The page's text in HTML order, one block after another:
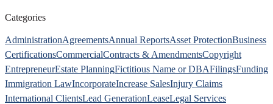
Categories
AdministrationAgreementsAnnual ReportsAsset ProtectionBusiness
CertificationsCommercialContracts & AmendmentsCopyright
EntrepreneurEstate PlanningFictitious Name or DBAFilingsFunding
Immigration LawIncorporateIncrease SalesInjury Claims
International ClientsLead GenerationLeaseLegal Services